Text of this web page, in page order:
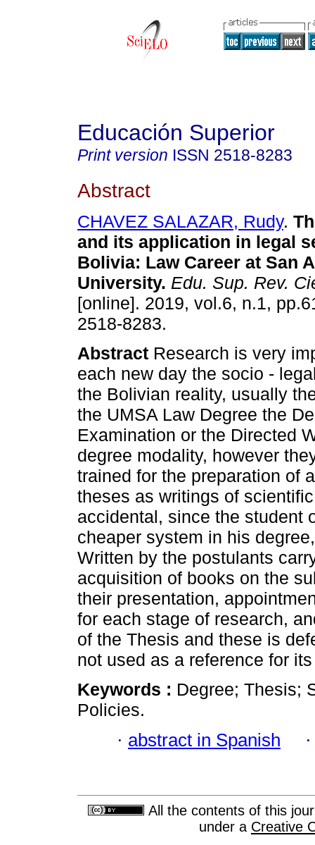
Educación Superior
Print version ISSN 2518-8283
Abstract
CHAVEZ SALAZAR, Rudy.
and its application in legal
Bolivia: Law Career at San
University. Edu. Sup. Rev.
[online]. 2019, vol.6, n.1,
2518-8283.
Abstract Research is very
each new day the socio -
the Bolivian reality, usually
the UMSA Law Degree the
Examination or the Directed
degree modality, however
trained for the preparation of
theses as writings of
accidental, since the student
cheaper system in his
Written by the postulants
acquisition of books on the
their presentation,
for each stage of research,
of the Thesis and these is
not used as a reference for
Keywords : Degree; Thesis;
Policies.
· abstract in Spanish
All the contents of this
under a Creative